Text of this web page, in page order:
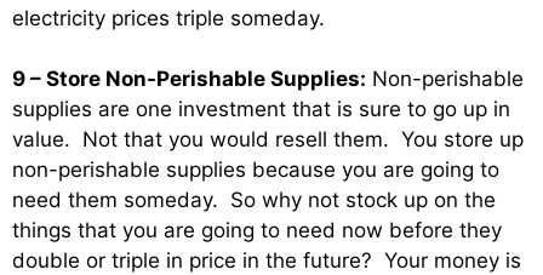
electricity prices triple someday.
9 – Store Non-Perishable Supplies: Non-perishable
supplies are one investment that is sure to go up in
value. Not that you would resell them. You store up
non-perishable supplies because you are going to
need them someday. So why not stock up on the
things that you are going to need now before they
double or triple in price in the future? Your money is